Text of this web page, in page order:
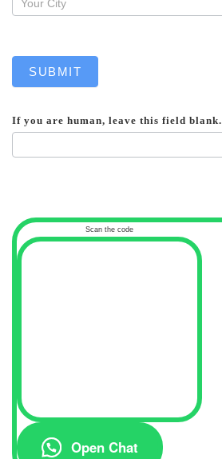
SUBMIT
If you are human, leave this field blank.
Scan the code
Open Chat